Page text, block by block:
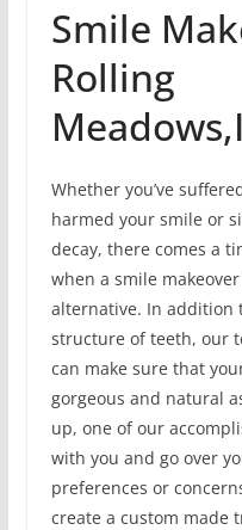
Smile
Rolling
Whether you’ve
harmed your smile or
decay, there comes a
when a smile
alternative. In addition
structure of teeth, our
can make sure that
gorgeous and natural
up, one of our
with you and go over
preferences or
create a custom made